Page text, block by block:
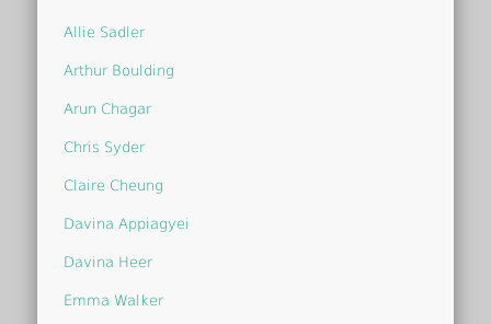
Allie Sadler
Arthur Boulding
Arun Chagar
Chris Syder
Claire Cheung
Davina Appiagyei
Davina Heer
Emma Walker